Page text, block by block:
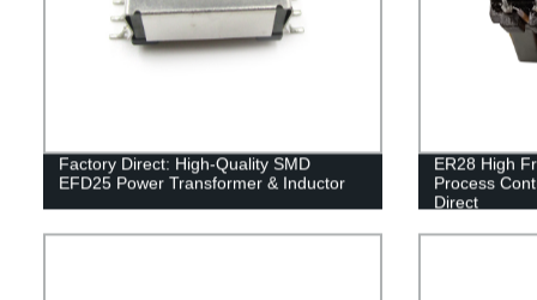
Factory Direct: High-Quality SMD
EFD25 Power Transformer & Inductor
ER28 High
Process
Direct